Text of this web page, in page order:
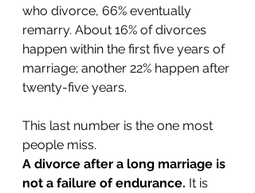
who divorce, 66% eventually
remarry. About 16% of divorces
happen within the first five years of
marriage; another 22% happen after
twenty-five years.
This last number is the one most
people miss.
A divorce after a long marriage is
not a failure of endurance. It is